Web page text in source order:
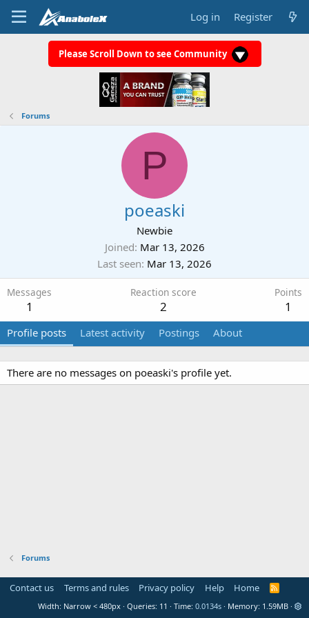
Log in Register
Please Scroll Down to see Community
Forums
P
poeaski
Newbie
Joined Mar 13, 2026
Last seen Mar 13, 2026
Messages
1
Reaction score
2
Points
1
Profile posts Latest activity Postings About
There are no messages on poeaski's profile yet.
Forums
Contact us Terms and rules Privacy policy Help Home
R
S
Width Queries 11 Time 0.0134s Memory 1.59MB